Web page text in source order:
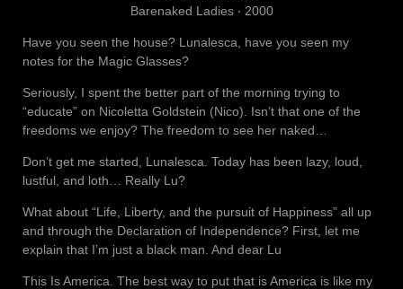
Barenaked Ladies ‧ 2000
Have you seen the house? Lunalesca, have you seen my
notes for the Magic Glasses?
Seriously, I spent the better part of the morning trying to
“educate” on Nicoletta Goldstein (Nico). Isn’t that one of the
freedoms we enjoy? The freedom to see her naked…
Don’t get me started, Lunalesca. Today has been lazy, loud,
lustful, and loth… Really Lu?
What about “Life, Liberty, and the pursuit of Happiness” all up
and through the Declaration of Independence? First, let me
explain that I’m just a black man. And dear Lu
This Is America. The best way to put that is America is like my